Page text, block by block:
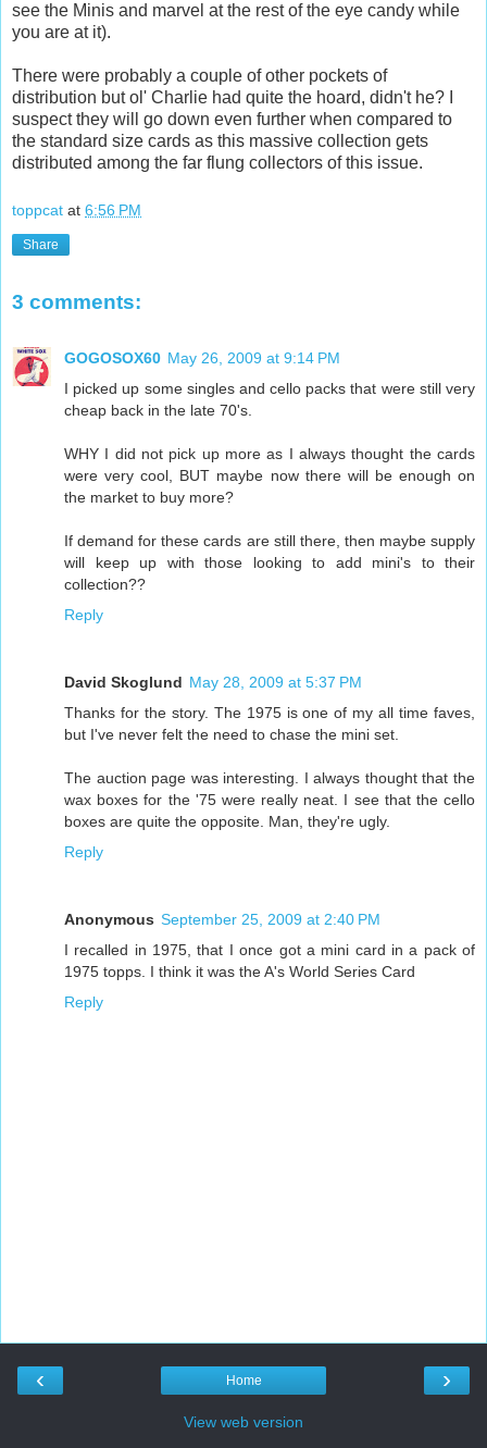
see the Minis and marvel at the rest of the eye candy while
you are at it).
There were probably a couple of other pockets of
distribution butol ' Charlie had quite the hoard, didn't he? I
suspect they will go down even further when compared to
the standard size cards as this massive collection gets
distributed among the far flung collectors of this issue.
toppcat at 6:56 PM
Share
3 comments:
GOGOSOX60 May 26, 2009 at 9:14 PM
I picked up some singles and cello packs that were still very
cheap back in the late 70's.
WHY I did not pick up more as I always thought the cards
were very cool, BUT maybe now there will be enough on
the market to buy more?
If demand for these cards are still there, then maybe supply
will keep up with those looking to add mini's to their
collection??
Reply
David Skoglund May 28, 2009 at 5:37 PM
Thanks for the story. The 1975 is one of my all time faves,
but I've never felt the need to chase the mini set.
The auction page was interesting. I always thought that the
wax boxes for the '75 were really neat. I see that the cello
boxes are quite the opposite. Man, they're ugly.
Reply
Anonymous September 25, 2009 at 2:40 PM
I recalled in 1975, that I once got a mini card in a pack of
1975 topps. I think it was the A's World Series Card
Reply
‹ ›
Home
View web version